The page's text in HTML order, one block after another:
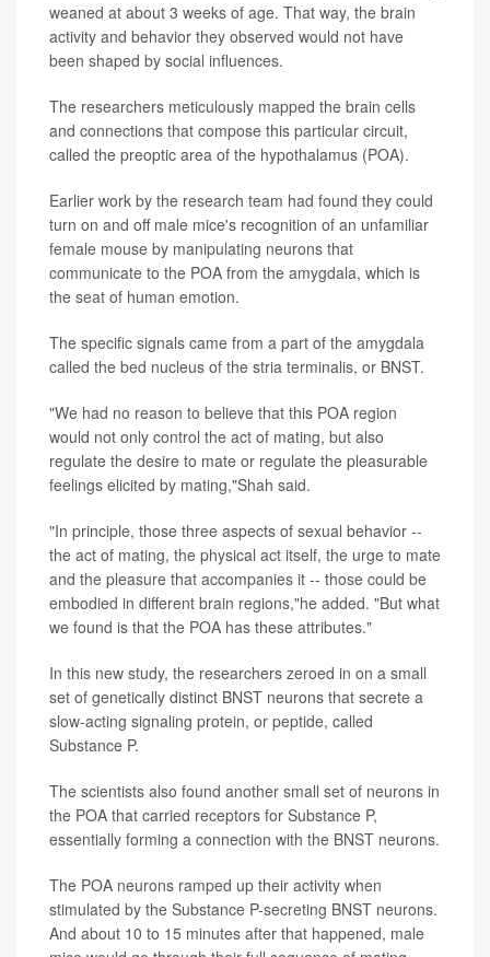
weaned at about 3 weeks of age. That way, the brain
activity and behavior they observed would not have
been shaped by social influences.
The researchers meticulously mapped the brain cells
and connections that compose this particular circuit,
called the preoptic area of the hypothalamus (POA).
Earlier work by the research team had found they could
turn on and off male mice's recognition of an unfamiliar
female mouse by manipulating neurons that
communicate to the POA from the amygdala, which is
the seat of human emotion.
The specific signals came from a part of the amygdala
called the bed nucleus of the stria terminalis, or BNST.
"We had no reason to believe that this POA region
would not only control the act of mating, but also
regulate the desire to mate or regulate the pleasurable
feelings elicited by mating,"Shah said.
"In principle, those three aspects of sexual behavior --
the act of mating, the physical act itself, the urge to mate
and the pleasure that accompanies it -- those could be
embodied in different brain regions,"he added. "But what
we found is that the POA has these attributes."
In this new study, the researchers zeroed in on a small
set of genetically distinct BNST neurons that secrete a
slow-acting signaling protein, or peptide, called
Substance P.
The scientists also found another small set of neurons in
the POA that carried receptors for Substance P,
essentially forming a connection with the BNST neurons.
The POA neurons ramped up their activity when
stimulated by the Substance P-secreting BNST neurons.
And about 10 to 15 minutes after that happened, male